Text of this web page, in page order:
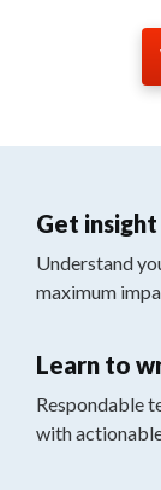
Get
Understand
maximum
Learn to
Respondable
with